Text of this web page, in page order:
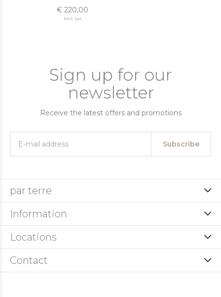
€ 220,00
Incl. tax
Sign up for our
newsletter
Receive the latest offers and promotions
Subscribe
par terre
Information
Locations
Contact